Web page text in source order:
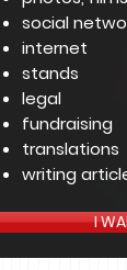
social
internet
stands
legal
fundraising
translations
writing
I